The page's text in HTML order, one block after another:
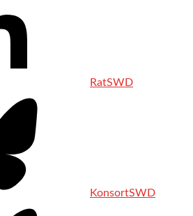
RatSWD
KonsortSWD